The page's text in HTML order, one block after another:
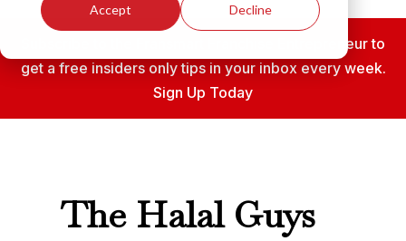
Accept Decline
Subscribe to the Fransmart Franchise Entrepreneur to
get a free insiders only tips in your inbox every week.
Sign Up Today
The Halal Guys